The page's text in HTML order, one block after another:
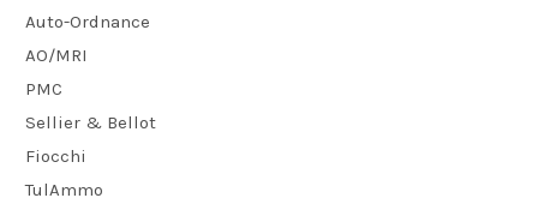
Auto-Ordnance
AO/MRI
PMC
Sellier & Bellot
Fiocchi
TulAmmo